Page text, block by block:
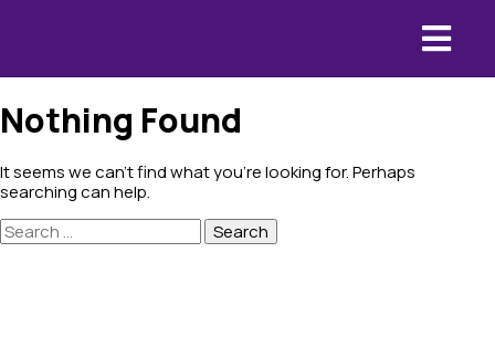
Nothing Found
It seems we can’t find what you’re looking for. Perhaps
searching can help.
Search
for: